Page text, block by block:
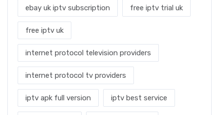
ebay uk iptv subscription free iptv trial uk
free iptv uk
internet protocol television providers
internet protocol tv providers
iptv apk full version iptv best service